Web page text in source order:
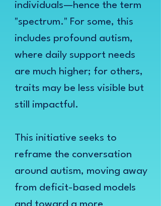
individuals—hence the term
"spectrum." For some, this
includes profound autism,
where daily support needs
are much higher; for others,
traits may be less visible but
still impactful.
This initiative seeks to
reframe the conversation
around autism, moving away
from deficit-based models